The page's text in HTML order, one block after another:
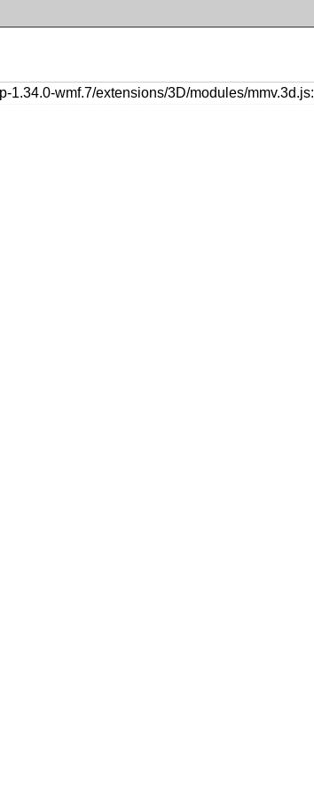
1.34.0-wmf.7/extensions/3D/modules/mmv.3d.js: